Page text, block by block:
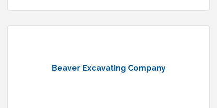
Beaver Excavating Company